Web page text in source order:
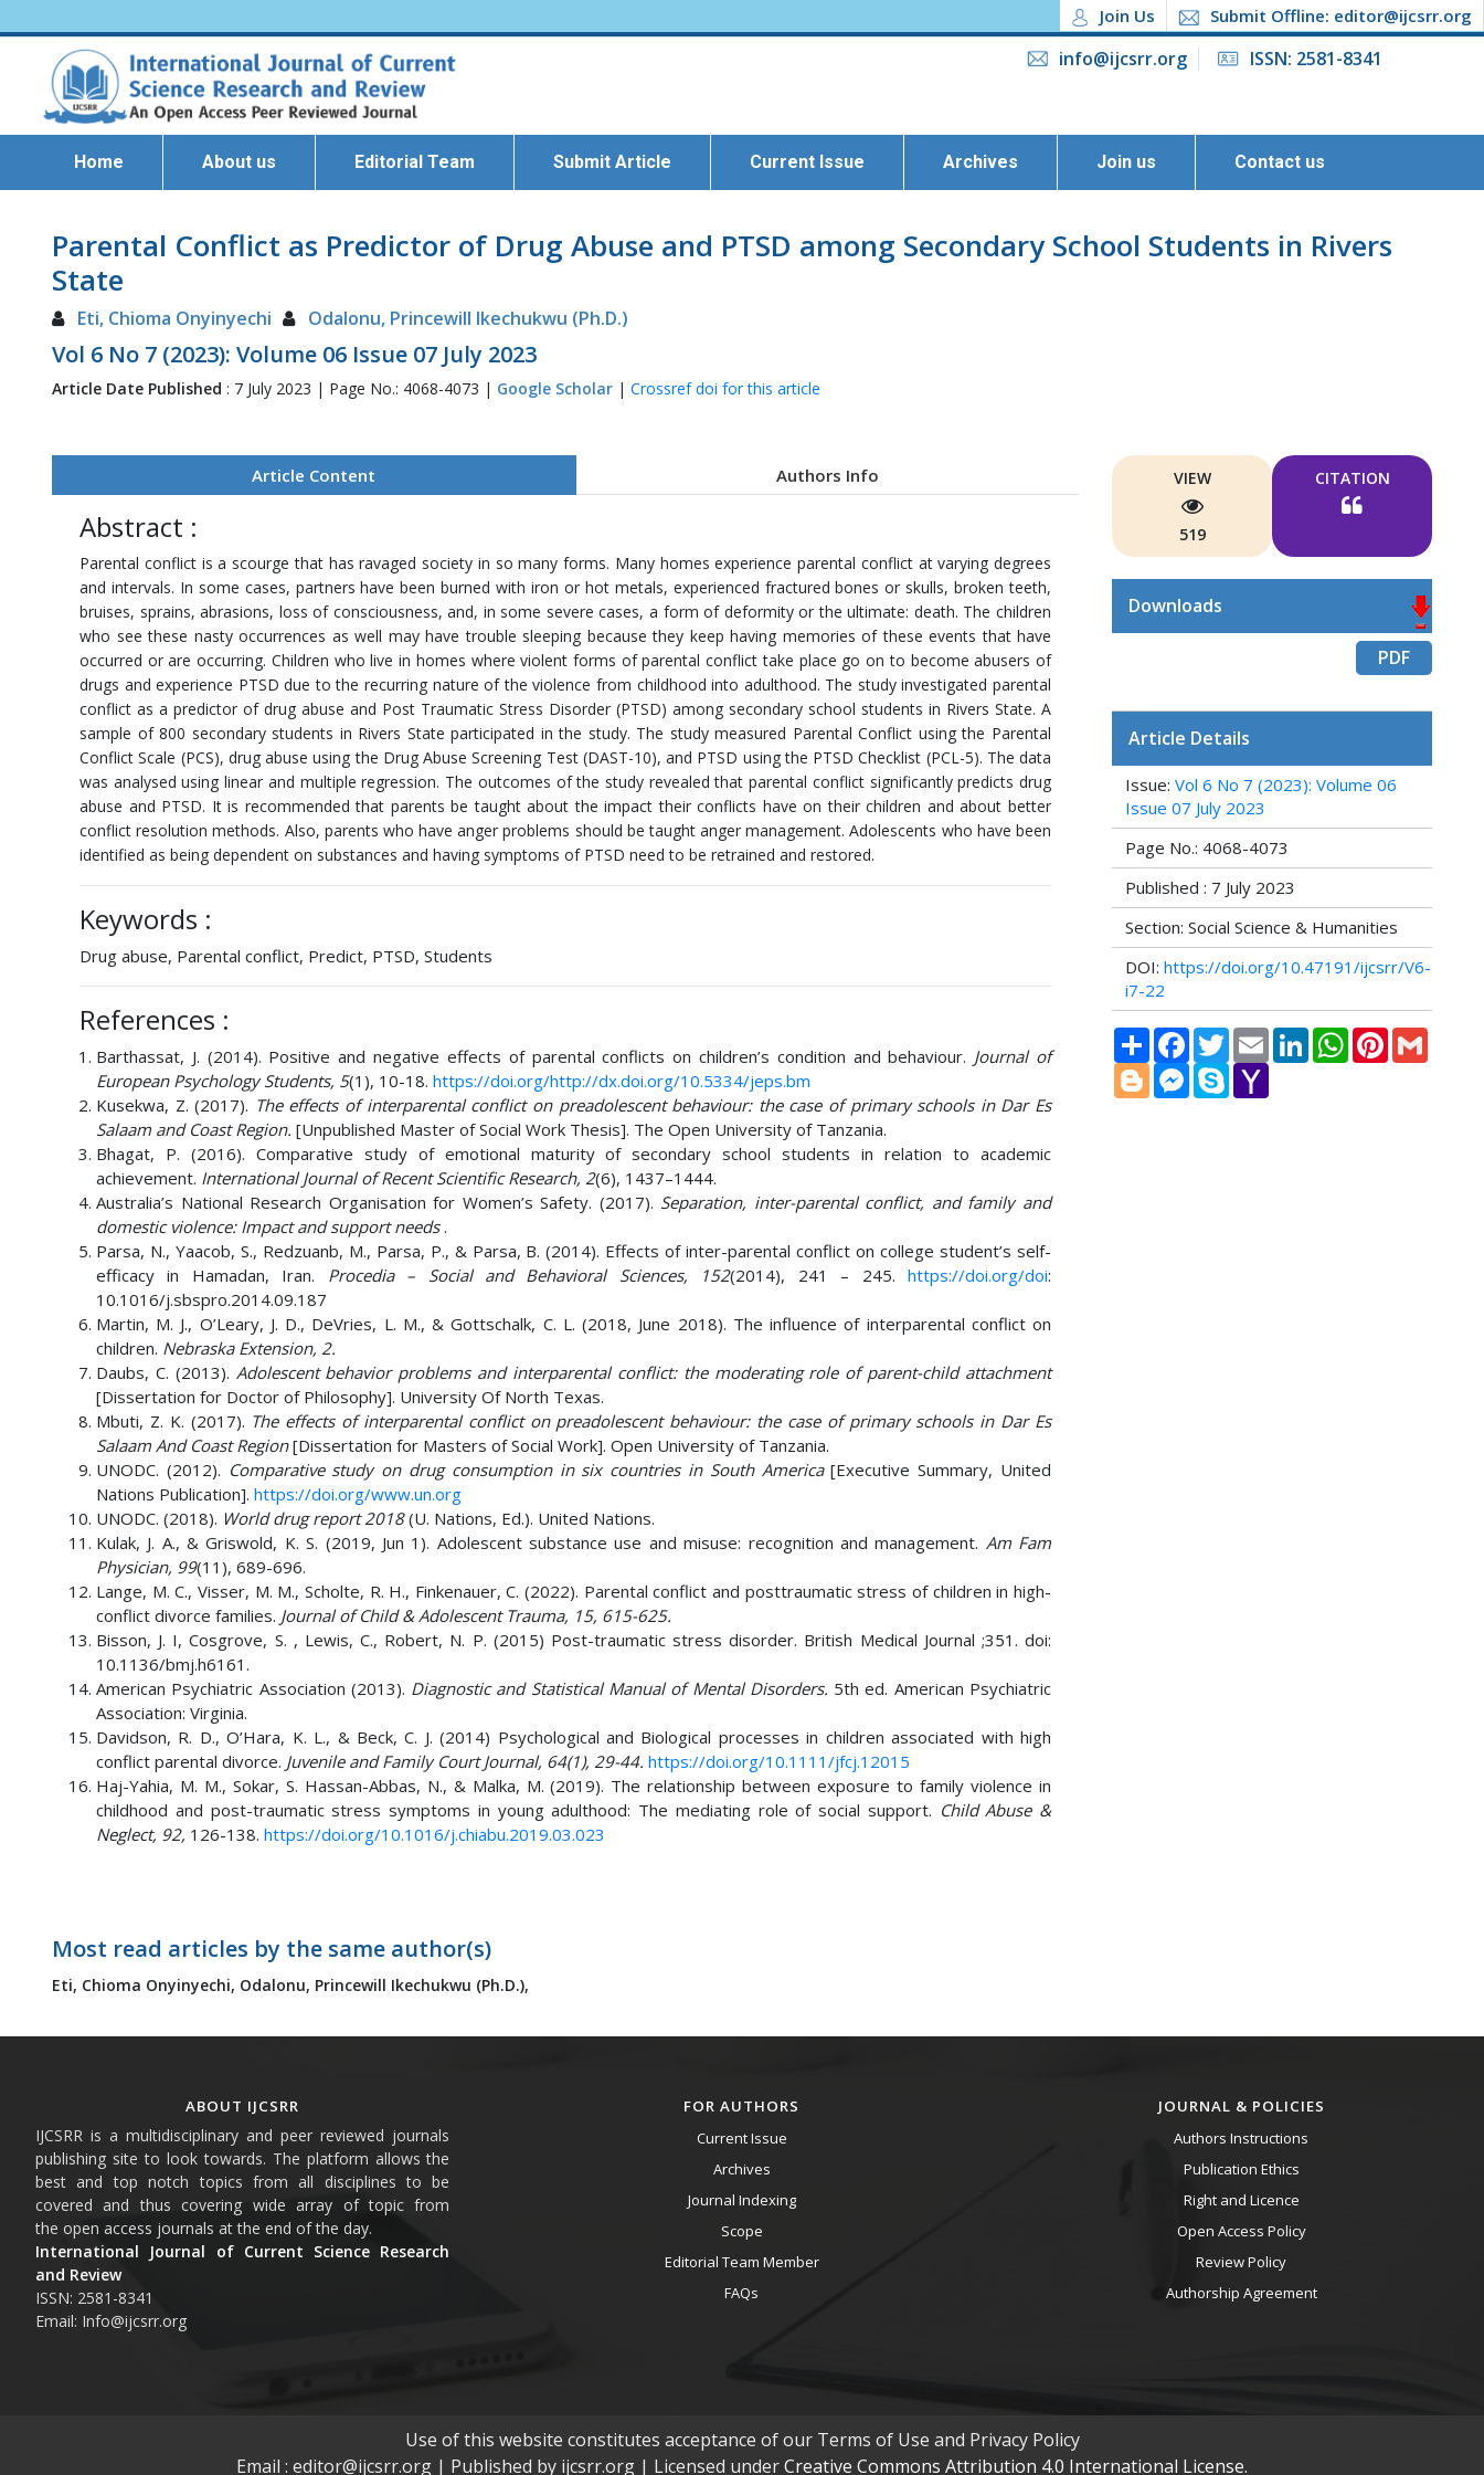
Join Us Submit Offline: editor@ijcsrr.org
info@ijcsrr.org ISSN: 2581-8341
Home About us Editorial Team Submit Article Current Issue Archives Join us Contact us
Parental Conflict as Predictor of Drug Abuse and PTSD among Secondary School Students in Rivers
State
Eti, Chioma Onyinyechi Odalonu, Princewill Ikechukwu (Ph.D.)
Vol 6 No 7 (2023): Volume 06 Issue 07 July 2023
Article Date Published : 7 July 2023 | Page No.: 4068-4073 | Google Scholar | Crossref doi for this article
Article Content Authors Info
Abstract :
Parental conflict is a scourge that has ravaged society in so many forms. Many homes experience parental conflict at varying degrees
and intervals. In some cases, partners have been burned with iron or hot metals, experienced fractured bones or skulls, broken teeth,
bruises, sprains, abrasions, loss of consciousness, and, in some severe cases, a form of deformity or the ultimate: death. The children
who see these nasty occurrences as well may have trouble sleeping because they keep having memories of these events that have
occurred or are occurring. Children who live in homes where violent forms of parental conflict take place go on to become abusers of
drugs and experience PTSD due to the recurring nature of the violence from childhood into adulthood. The study investigated parental
conflict as a predictor of drug abuse and Post Traumatic Stress Disorder (PTSD) among secondary school students in Rivers State. A
sample of 800 secondary students in Rivers State participated in the study. The study measured Parental Conflict using the Parental
Conflict Scale (PCS), drug abuse using the Drug Abuse Screening Test (DAST-10), and PTSD using the PTSD Checklist (PCL-5). The data
was analysed using linear and multiple regression. The outcomes of the study revealed that parental conflict significantly predicts drug
abuse and PTSD. It is recommended that parents be taught about the impact their conflicts have on their children and about better
conflict resolution methods. Also, parents who have anger problems should be taught anger management. Adolescents who have been
identified as being dependent on substances and having symptoms of PTSD need to be retrained and restored.
Keywords :
Drug abuse, Parental conflict, Predict, PTSD, Students
References :
Barthassat, J. (2014). Positive and negative effects of parental conflicts on children’s condition and behaviour. Journal of
European Psychology Students, 5(1), 10-18. https://doi.org/http://dx.doi.org/10.5334/jeps.bm
Kusekwa, Z. (2017). The effects of interparental conflict on preadolescent behaviour: the case of primary schools in Dar Es
Salaam and Coast Region. [Unpublished Master of Social Work Thesis]. The Open University of Tanzania.
Bhagat, P. (2016). Comparative study of emotional maturity of secondary school students in relation to academic
achievement. International Journal of Recent Scientific Research, 2(6), 1437–1444.
Australia’s National Research Organisation for Women’s Safety. (2017). Separation, inter-parental conflict, and family and
domestic violence: Impact and support needs.
Parsa, N., Yaacob, S., Redzuanb, M., Parsa, P., & Parsa, B. (2014). Effects of inter-parental conflict on college student’s self-
efficacy in Hamadan, Iran. Procedia – Social and Behavioral Sciences, 152(2014), 241 – 245.https://doi.org/doi:
10.1016/j.sbspro.2014.09.187
Martin, M. J., O’Leary, J. D., DeVries, L. M., & Gottschalk, C. L. (2018, June 2018). The influence of interparental conflict on
children. Nebraska Extension, 2.
Daubs, C. (2013). Adolescent behavior problems and interparental conflict: the moderating role of parent-child attachment
[Dissertation for Doctor of Philosophy]. University Of North Texas.
Mbuti, Z. K. (2017). The effects of interparental conflict on preadolescent behaviour: the case of primary schools in Dar Es
Salaam And Coast Region[Dissertation for Masters of Social Work]. Open University of Tanzania.
UNODC. (2012). Comparative study on drug consumption in six countries in South America[Executive Summary, United
Nations Publication]. https://doi.org/www.un.org
UNODC. (2018). World drug report 2018(U. Nations, Ed.). United Nations.
Kulak, J. A., & Griswold, K. S. (2019, Jun 1). Adolescent substance use and misuse: recognition and management. Am Fam
Physician, 99(11), 689-696.
Lange, M. C., Visser, M. M., Scholte, R. H., Finkenauer, C. (2022). Parental conflict and posttraumatic stress of children in high-
conflict divorce families. Journal of Child & Adolescent Trauma, 15, 615-625.
Bisson, J. I, Cosgrove, S. , Lewis, C., Robert, N. P. (2015) Post-traumatic stress disorder. British Medical Journal ;351. doi:
10.1136/bmj.h6161.
American Psychiatric Association (2013). Diagnostic and Statistical Manual of Mental Disorders. 5th ed. American Psychiatric
Association: Virginia.
Davidson, R. D., O’Hara, K. L., & Beck, C. J. (2014) Psychological and Biological processes in children associated with high
conflict parental divorce. Juvenile and Family Court Journal, 64(1), 29-44. https://doi.org/10.1111/jfcj.12015
Haj-Yahia, M. M., Sokar, S. Hassan-Abbas, N., & Malka, M. (2019). The relationship between exposure to family violence in
childhood and post-traumatic stress symptoms in young adulthood: The mediating role of social support. Child Abuse &
Neglect, 92, 126-138. https://doi.org/10.1016/j.chiabu.2019.03.023
Most read articles by the same author(s)
Eti, Chioma Onyinyechi, Odalonu, Princewill Ikechukwu (Ph.D.),
VIEW
519
CITATION
Downloads
PDF
Article Details
Issue: Vol 6 No 7 (2023): Volume 06
Issue 07 July 2023
Page No.: 4068-4073
Published : 7 July 2023
Section: Social Science & Humanities
DOI: https://doi.org/10.47191/ijcsrr/V6-
i7-22
Share FacebookTwitter Email LinkedInWhatsAppPinterest
BloggerMessenger
Skype
ABOUT IJCSRR
IJCSRR is a multidisciplinary and peer reviewed journals
publishing site to look towards. The platform allows the
best and top notch topics from all disciplines to be
covered and thus covering wide array of topic from
the open access journals at the end of the day.
International Journal of Current Science Research
and Review
ISSN: 2581-8341
Email: Info@ijcsrr.org
FOR AUTHORS
Current Issue
Archives
Journal Indexing
Scope
Editorial Team Member
FAQs
JOURNAL & POLICIES
Authors Instructions
Publication Ethics
Right and Licence
Open Access Policy
Review Policy
Authorship Agreement
Use of this website constitutes acceptance of our Terms of Use and Privacy Policy
Email : editor@ijcsrr.org | Published by ijcsrr.org | Licensed underCreative Commons Attribution 4.0 International License.